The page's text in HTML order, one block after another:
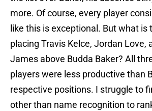
more. Of course, every player
like this is exceptional. But what
placing Travis Kelce, Jordan Love,
James above Budda Baker? All
players were less productive than
respective positions. I struggle to
other than name recognition to